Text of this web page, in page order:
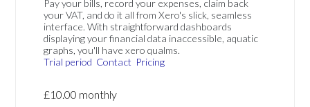
Pay your bills, record your expenses, claim back
your VAT, and do it all from Xero's slick, seamless
interface. With straightforward dashboards
displaying your financial data inaccessible, aquatic
graphs, you'll have xero qualms.
Trial period Contact Pricing
£10.00 monthly